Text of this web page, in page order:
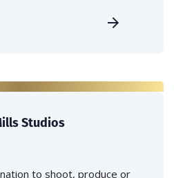
Studios
to shoot, produce or